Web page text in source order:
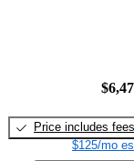
Price includes fees
$125/mo